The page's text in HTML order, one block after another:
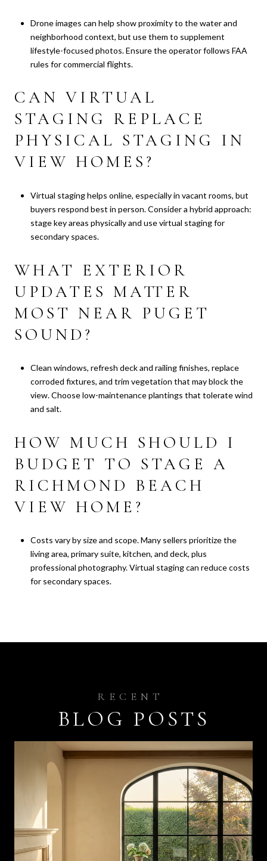
Drone images can help show proximity to the water and
neighborhood context, but use them to supplement
lifestyle-focused photos. Ensure the operator follows FAA
rules for commercial flights.
CAN VIRTUAL
STAGING REPLACE
PHYSICAL STAGING IN
VIEW HOMES?
Virtual staging helps online, especially in vacant rooms, but
buyers respond best in person. Consider a hybrid approach:
stage key areas physically and use virtual staging for
secondary spaces.
WHAT EXTERIOR
UPDATES MATTER
MOST NEAR PUGET
SOUND?
Clean windows, refresh deck and railing finishes, replace
corroded fixtures, and trim vegetation that may block the
view. Choose low-maintenance plantings that tolerate wind
and salt.
HOW MUCH SHOULD I
BUDGET TO STAGE A
RICHMOND BEACH
VIEW HOME?
Costs vary by size and scope. Many sellers prioritize the
living area, primary suite, kitchen, and deck, plus
professional photography. Virtual staging can reduce costs
for secondary spaces.
BLOG POSTS